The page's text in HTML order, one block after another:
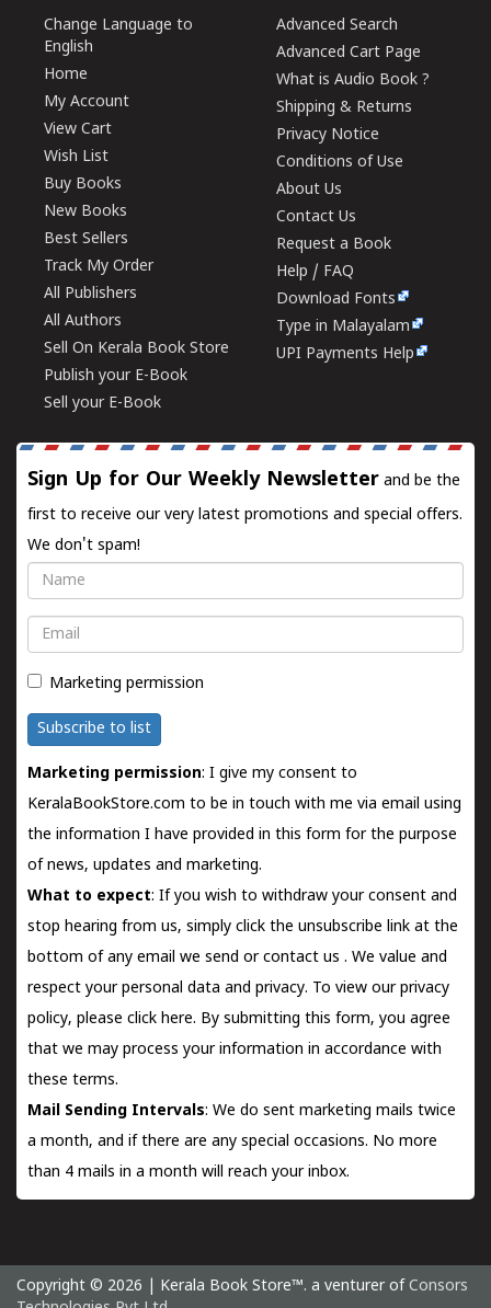
Change Language to
English
Home
My Account
View Cart
Wish List
Buy Books
New Books
Best Sellers
Track My Order
All Publishers
All Authors
Sell On Kerala Book Store
Publish your E-Book
Sell your E-Book
Advanced Search
Advanced Cart Page
What is Audio Book ?
Shipping & Returns
Privacy Notice
Conditions of Use
About Us
Contact Us
Request a Book
Help / FAQ
Download Fonts
Type in Malayalam
UPI Payments Help
Sign Up for Our Weekly Newsletter and be the
first to receive our very latest promotions and special offers.
We don't spam!
Name
Email
Marketing permission
Subscribe to list
Marketing permission: I give my consent to
KeralaBookStore.com to be in touch with me via email using
the information I have provided in this form for the purpose
of news, updates and marketing.
What to expect: If you wish to withdraw your consent and
stop hearing from us, simply click the unsubscribe link at the
bottom of any email we send orcontact us . We value and
respect your personal data and privacy. To view our privacy
policy, please click here. By submitting this form, you agree
that we may process your information in accordance with
these terms.
Mail Sending Intervals: We do sent marketing mails twice
a month, and if there are any special occasions. No more
than 4 mails in a month will reach your inbox.
Copyright © 2026 | Kerala Book Store™. a venturer of Consors